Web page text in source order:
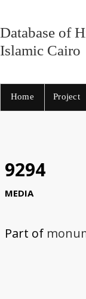
Database of
Islamic Cairo
Home Project
9294
MEDIA
Part of